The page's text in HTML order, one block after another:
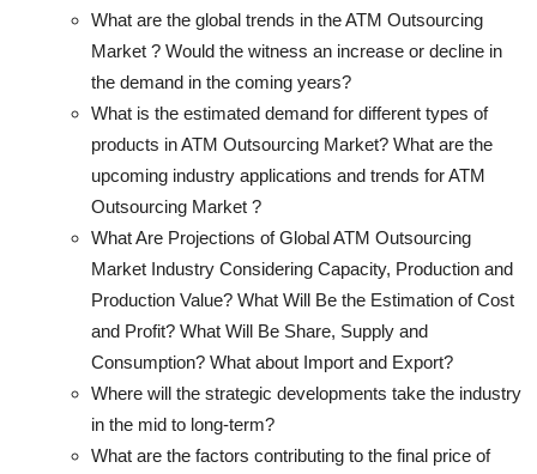
What are the global trends in the ATM Outsourcing
Market ? Would the witness an increase or decline in
the demand in the coming years?
What is the estimated demand for different types of
products in ATM Outsourcing Market? What are the
upcoming industry applications and trends for ATM
Outsourcing Market ?
What Are Projections of Global ATM Outsourcing
Market Industry Considering Capacity, Production and
Production Value? What Will Be the Estimation of Cost
and Profit? What Will Be Share, Supply and
Consumption? What about Import and Export?
Where will the strategic developments take the industry
in the mid to long-term?
What are the factors contributing to the final price of